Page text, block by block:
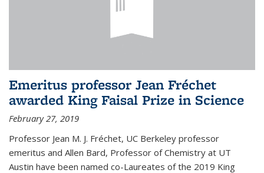
Emeritus professor Jean Fréchet
awarded King Faisal Prize in Science
February 27, 2019
Professor Jean M. J. Fréchet, UC Berkeley professor
emeritus and Allen Bard, Professor of Chemistry at UT
Austin have been named co-Laureates of the 2019 King